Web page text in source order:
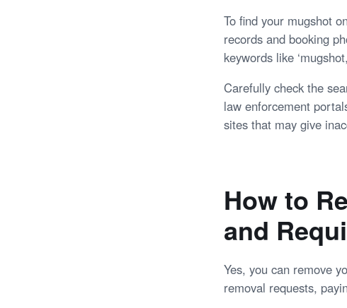
To find your mugshot
records and booking
keywords like
Carefully check the
law enforcement
sites that may give
How to
and
Yes, you can remove
removal requests,